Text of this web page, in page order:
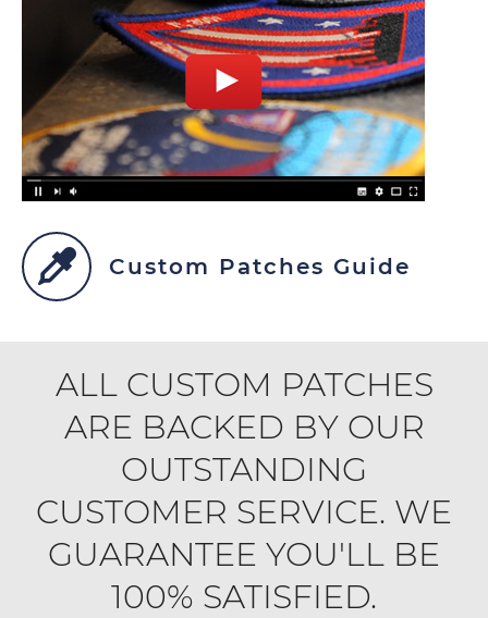
Custom Patches Guide
ALL CUSTOM PATCHES
ARE BACKED BY OUR
OUTSTANDING
CUSTOMER SERVICE. WE
GUARANTEE YOU'LL BE
100% SATISFIED.